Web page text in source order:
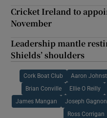
Cricket Ireland to
November
Leadership mantle
Shields’ shoulders
Cork Boat Club Aaron
Brian Conville Ellie O Reilly
James Mangan Joseph Gagnon
Ross Corrigan